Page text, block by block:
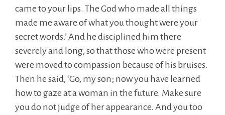
came to your lips. The God who made all things
made me aware of what you thought were your
secret words.’ And he disciplined him there
severely and long, so that those who were present
were moved to compassion because of his bruises.
Then he said, ‘Go, my son; now you have learned
how to gaze at a woman in the future. Make sure
you do not judge of her appearance. And you too